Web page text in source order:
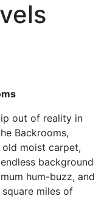
out of reality in
Backrooms,
moist carpet,
background
hum-buzz, and
miles of